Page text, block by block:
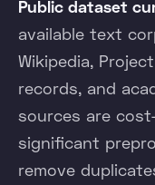
Public dataset
available text
Wikipedia,
records, and
sources are
significant
remove